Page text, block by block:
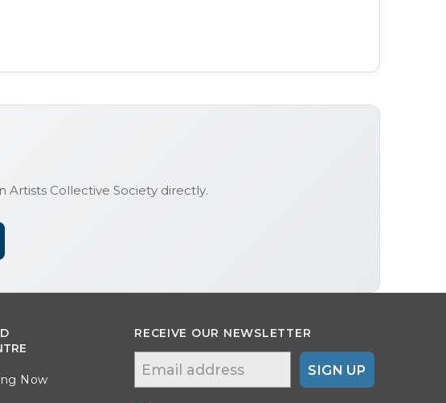
Artists Collective Societydirectly.
Now
RECEIVE OUR NEWSLETTER
SIGN UP